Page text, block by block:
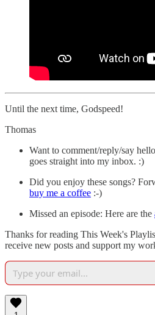
Until the next time, Godspeed!
Thomas
Want to comment/reply/say
goes straight into my inbox. :)
Did you enjoy these songs?
buy me a coffee :-)
Missed an episode: Here are the
Thanks for reading This Week's
receive new posts and support my